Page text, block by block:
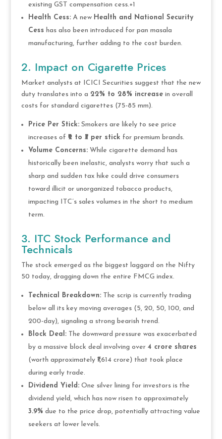
existing GST compensation cess.+1
Health Cess:A new Health and National Security
Cess has also been introduced for pan masala
manufacturing, further adding to the cost burden.
2. Impact on Cigarette Prices
Market analysts at ICICI Securities suggest that the new
duty translates into a 22% to 28% increasein overall
costs for standard cigarettes (75-85 mm).
Price Per Stick:Smokers are likely to see price
increases of ₹2 to ₹3 per stick for premium brands.
Volume Concerns:While cigarette demand has
historically been inelastic, analysts worry that such a
sharp and sudden tax hike could drive consumers
toward illicit or unorganized tobacco products,
impacting ITC’s sales volumes in the short to medium
term.
3. ITC Stock Performance and
Technicals
The stock emerged as the biggest laggard on the Nifty
50 today, dragging down the entire FMCG index.
Technical Breakdown:The scrip is currently trading
below all its key moving averages (5, 20, 50, 100, and
200-day), signaling a strong bearish trend.
Block Deal:The downward pressure was exacerbated
by a massive block deal involving over 4 crore shares
(worth approximately ₹1,614 crore) that took place
during early trade.
Dividend Yield:One silver lining for investors is the
dividend yield, which has now risen to approximately
3.9% due to the price drop, potentially attracting value
seekers at lower levels.